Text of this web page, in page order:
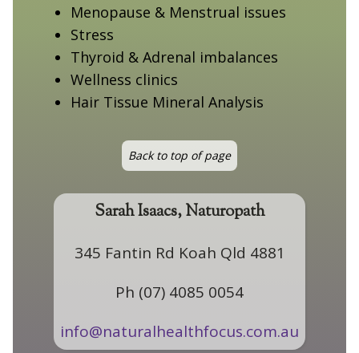
Menopause & Menstrual issues
Stress
Thyroid & Adrenal imbalances
Wellness clinics
Hair Tissue Mineral Analysis
Back to top of page
Sarah Isaacs, Naturopath
345 Fantin Rd Koah Qld 4881
Ph (07) 4085 0054
info@naturalhealthfocus.com.au